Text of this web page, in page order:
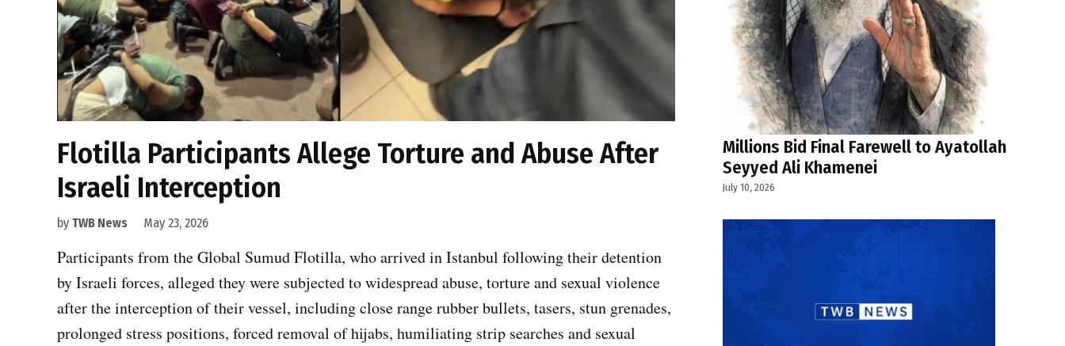
Flotilla Participants Allege Torture and Abuse After
Israeli Interception
by TWB News May 23, 2026
Participants from the Global Sumud Flotilla, who arrived in Istanbul following their detention
by Israeli forces, alleged they were subjected to widespread abuse, torture and sexual violence
after the interception of their vessel, including close range rubber bullets, tasers, stun grenades,
prolonged stress positions, forced removal of hijabs, humiliating strip searches and sexual
Millions Bid Final Farewell to Ayatollah
Seyyed Ali Khamenei
July 10, 2026